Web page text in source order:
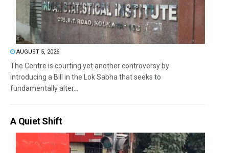
AUGUST 5, 2026
The Centre is courting yet another controversy by
introducing a Bill in the Lok Sabha that seeks to
fundamentally alter...
A Quiet Shift